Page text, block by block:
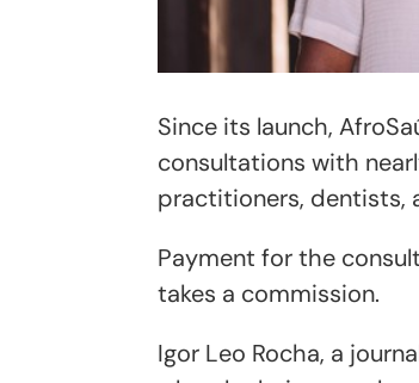
Since its launch,
consultations with
practitioners, dentists,
Payment for the
takes a commission.
Igor Leo Rocha, a